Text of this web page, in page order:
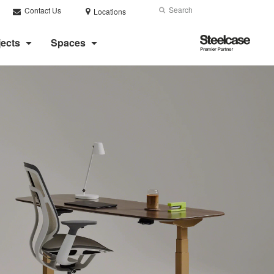
Contact Us Locations Search
Submit
Spaces
Steelcase
Premier
Partner